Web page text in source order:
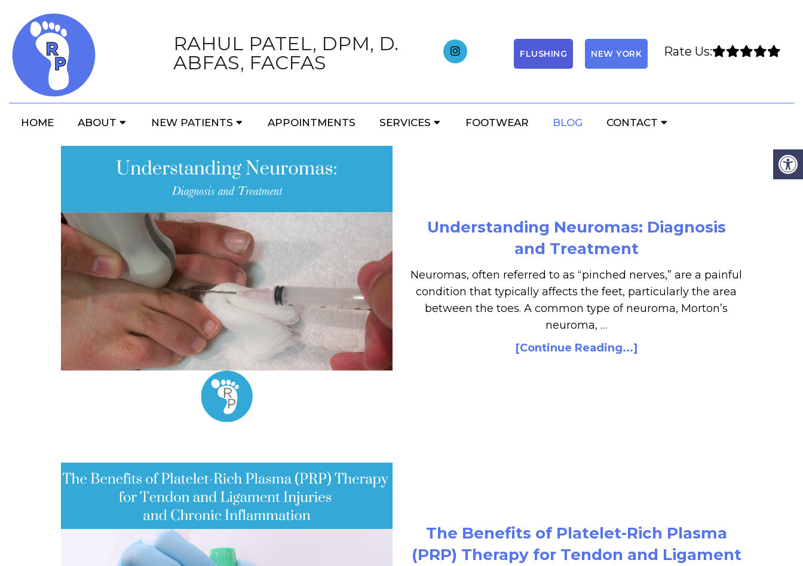
RAHUL PATEL, DPM, D.
ABFAS, FACFAS
FLUSHING NEW YORK Rate Us:
HOME ABOUT NEW PATIENTS APPOINTMENTS SERVICES FOOTWEAR BLOG CONTACT
Understanding Neuromas: Diagnosis
and Treatment
Neuromas, often referred to as “pinched nerves,” are a painful
condition that typically affects the feet, particularly the area
between the toes. A common type of neuroma, Morton’s
neuroma, …
[Continue Reading...]
The Benefits of Platelet-Rich Plasma
(PRP) Therapy for Tendon and Ligament